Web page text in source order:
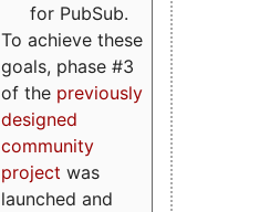
for PubSub.
To achieve these
goals, phase #3
of the previously
designed
community
project was
launched and